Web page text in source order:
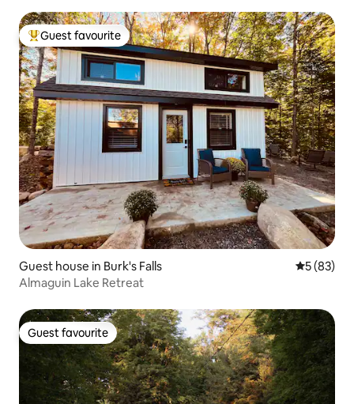
Top guest favourite
Guest favourite
Guest house in Burk's Falls 5 out of 5
5 (83)
Almaguin Lake Retreat
Guest favourite
Guest favourite